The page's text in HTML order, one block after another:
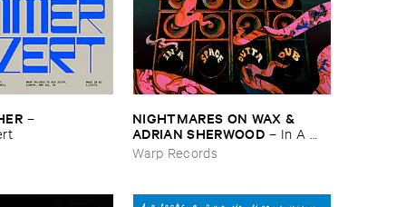
–
NIGHTMARES ​ON ​WAX & ​
ADRIAN ​SHERWOOD – In ​A ​
Space ​Outta ​Dub
Warp Records